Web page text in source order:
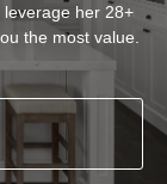
her 28+
the most value.